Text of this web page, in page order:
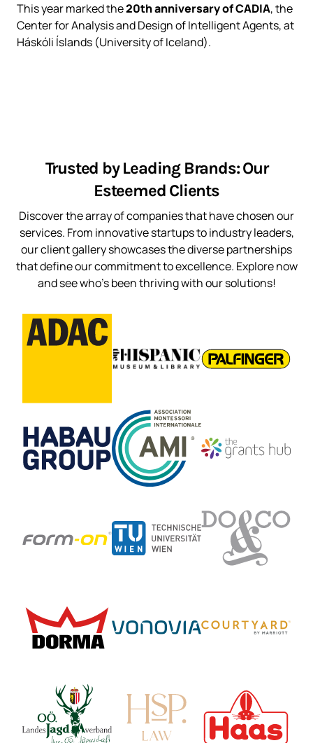
This year marked the20th anniversary of CADIA, the
Center for Analysis and Design of Intelligent Agents, at
Háskóli Íslands (University of Iceland).
Trusted by Leading Brands: Our
Esteemed Clients
Discover the array of companies that have chosen our
services. From innovative startups to industry leaders,
our client gallery showcases the diverse partnerships
that define our commitment to excellence. Explore now
and see who’s been thriving with our solutions!